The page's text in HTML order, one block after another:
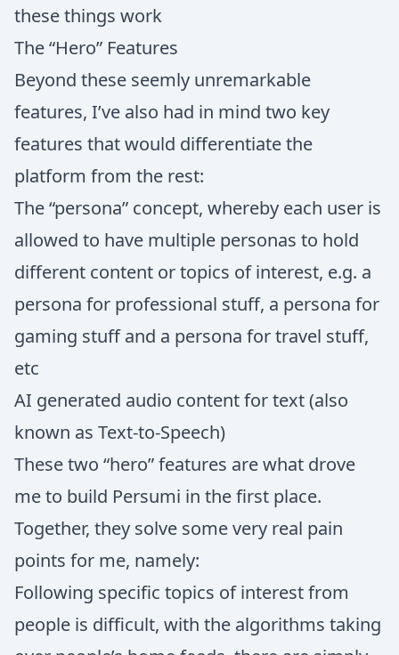
these things work
The “Hero” Features
Beyond these seemly unremarkable
features, I’ve also had in mind two key
features that would differentiate the
platform from the rest:
The “persona” concept, whereby each user is
allowed to have multiple personas to hold
different content or topics of interest, e.g. a
persona for professional stuff, a persona for
gaming stuff and a persona for travel stuff,
etc
AI generated audio content for text (also
known as Text-to-Speech)
These two “hero” features are what drove
me to build Persumi in the first place.
Together, they solve some very real pain
points for me, namely:
Following specific topics of interest from
people is difficult, with the algorithms taking